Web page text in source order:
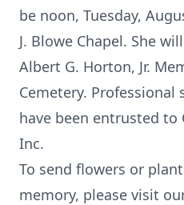
be noon, Tuesday,
J. Blowe Chapel. She
Albert G. Horton, Jr.
Cemetery.
have been entrusted to
Inc.
To send flowers or
memory, please visit